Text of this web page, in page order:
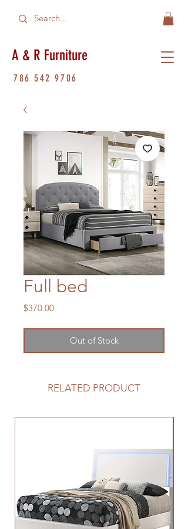
A & R Furniture
786 542 9706
Full bed
$370.00Price
Out of Stock
RELATED PRODUCT